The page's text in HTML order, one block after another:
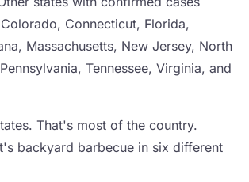
Connecticut, Florida,
Massachusetts, New Jersey, North
Tennessee, Virginia, and
That's most of the country.
backyard barbecue in six different